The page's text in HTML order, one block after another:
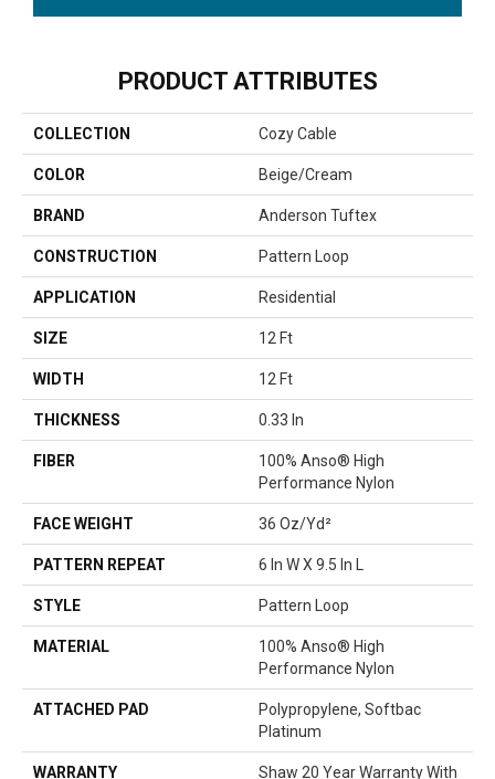
PRODUCT ATTRIBUTES
COLLECTION Cozy Cable
COLOR Beige/Cream
BRAND Anderson Tuftex
CONSTRUCTION Pattern Loop
APPLICATION Residential
SIZE 12 Ft
WIDTH 12 Ft
THICKNESS 0.33 In
FIBER
100% Anso® High
Performance Nylon
FACE WEIGHT 36 Oz/yd²
PATTERN REPEAT 6 In W X 9.5 In L
STYLE Pattern Loop
MATERIAL
100% Anso® High
Performance Nylon
ATTACHED PAD
Polypropylene, Softbac
Platinum
WARRANTY Shaw 20 Year Warranty With